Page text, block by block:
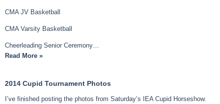
CMA JV Basketball
CMA Varsity Basketball
Cheerleading Senior Ceremony…
Read More »
2014 Cupid Tournament Photos
I’ve finished posting the photos from Saturday’s IEA Cupid Horseshow.